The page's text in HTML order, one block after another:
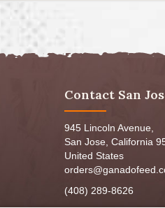
Contact San
945 Lincoln Avenue,
San Jose, California
United States
(408) 289-8626